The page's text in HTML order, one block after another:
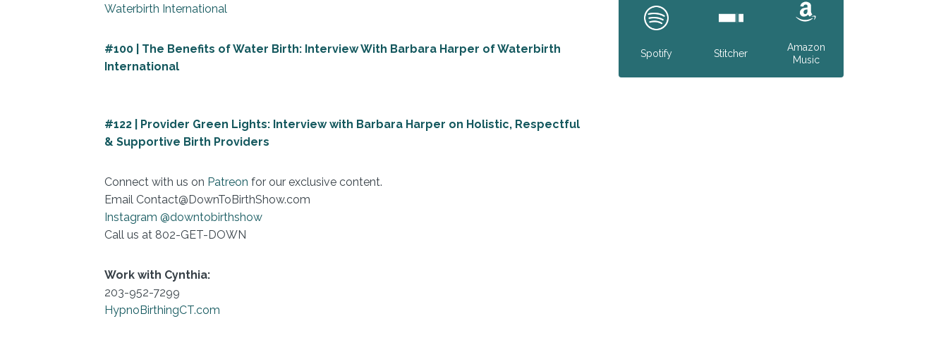
Waterbirth International
#100 | The Benefits of Water Birth: Interview With Barbara Harper of Waterbirth
International
#122 | Provider Green Lights: Interview with Barbara Harper on Holistic, Respectful
& Supportive Birth Providers
Connect with us on Patreon for our exclusive content.
Email Contact@DownToBirthShow.com
Instagram @downtobirthshow
Call us at 802-GET-DOWN
Work with Cynthia:
203-952-7299
HypnoBirthingCT.com
Spotify Stitcher
Amazon
Music